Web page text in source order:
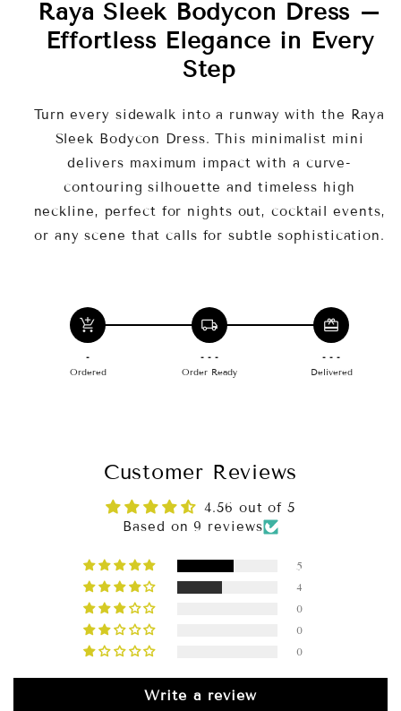
Seam-Sculpting Design
Why Choose This Dress?
Raya Sleek Bodycon Dress –
Effortless Elegance in Every
Step
Turn every sidewalk into a runway with the Raya
Sleek Bodycon Dress. This minimalist mini
delivers maximum impact with a curve-
contouring silhouette and timeless high
neckline, perfect for nights out, cocktail events,
or any scene that calls for subtle sophistication.
add_shopping_cart
-
Ordered
local_shipping
- - -
Order Ready
redeem
- - -
Delivered
Customer Reviews
4.56 out of 5
Based on 9 reviews
5
4
0
0
0
Write a review